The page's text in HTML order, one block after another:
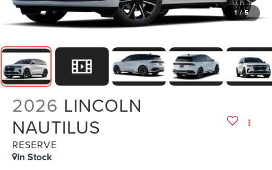
1 / 5
2026 LINCOLN
NAUTILUS
RESERVE
In Stock